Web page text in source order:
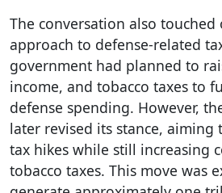
The conversation also touched
approach to defense-related
government had planned to
income, and tobacco taxes to
defense spending. However,
later revised its stance, aiming
tax hikes while still increasing
tobacco taxes. This move was